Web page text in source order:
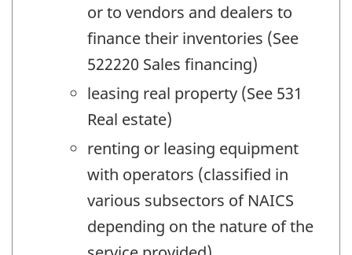
or to vendors and dealers to
finance their inventories (See
522220 Sales financing)
leasing real property (See 531
Real estate)
renting or leasing equipment
with operators (classified in
various subsectors of NAICS
depending on the nature of the